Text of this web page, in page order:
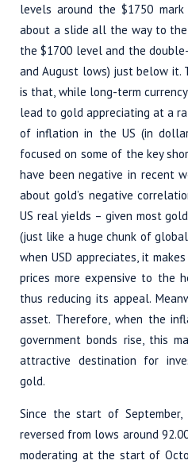
levels around the $1750
about a slide all the way to
the $1700 level and the
and August lows) just below it.
is that, while long-term
lead to gold appreciating at a
of inflation in the US (in
focused on some of the key
have been negative in recent
about gold’s negative
US real yields – given most
(just like a huge chunk of global
when USD appreciates, it
prices more expensive to the
thus reducing its appeal.
asset. Therefore, when the
government bonds rise, this
attractive destination for
gold.
Since the start of
reversed from lows around
moderating at the start of